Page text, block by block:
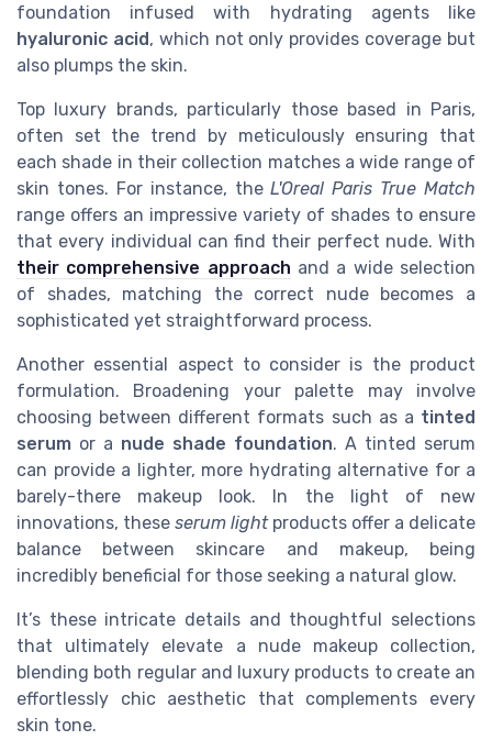
foundation infused with hydrating agents like
hyaluronic acid , which not only provides coverage but
also plumps the skin.
Top luxury brands, particularly those based in Paris,
often set the trend by meticulously ensuring that
each shade in their collection matches a wide range of
skin tones. For instance, theL'Oreal Paris True Match
range offers an impressive variety of shades to ensure
that every individual can find their perfect nude. With
their comprehensive approach and a wide selection
of shades, matching the correct nude becomes a
sophisticated yet straightforward process.
Another essential aspect to consider is the product
formulation. Broadening your palette may involve
choosing between different formats such as a tinted
serum or a nude shade foundation. A tinted serum
can provide a lighter, more hydrating alternative for a
barely-there makeup look. In the light of new
innovations, these serum lightproducts offer a delicate
balance between skincare and makeup, being
incredibly beneficial for those seeking a natural glow.
It’s these intricate details and thoughtful selections
that ultimately elevate a nude makeup collection,
blending both regular and luxury products to create an
effortlessly chic aesthetic that complements every
skin tone.